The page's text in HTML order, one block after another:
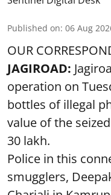
Published on: 06 Aug
OUR
JAGIROAD:
operation on
bottles of illegal
value of the
30 lakh.
Police in this
smugglers,